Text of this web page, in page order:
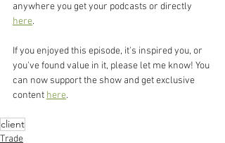
anywhere you get your podcasts or directly
here.
If you enjoyed this episode, it's inspired you, or
you've found value in it, please let me know! You
can now support the show and get exclusive
content here.
client
Trade